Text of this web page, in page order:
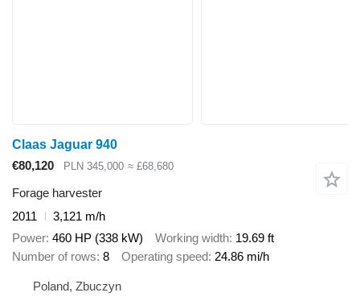
Claas Jaguar 940
€80,120
PLN 345,000 ≈ £68,680
Forage harvester
2011
3,121 m/h
Power 460 HP (338 kW) Working width 19.69 ft
Number of rows 8 Operating speed 24.86 mi/h
Poland, Zbuczyn